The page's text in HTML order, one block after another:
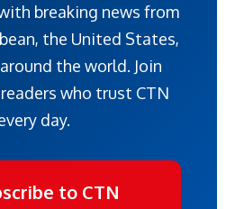
breaking news from
the United States,
the world. Join
who trust CTN
day.
to CTN